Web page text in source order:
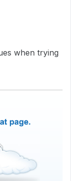
when trying